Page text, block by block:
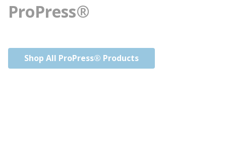
ProPress®
Shop All ProPress® Products